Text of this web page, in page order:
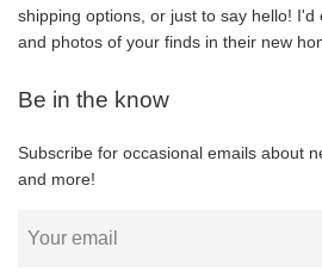
shipping options, or just to say hello! I'd
and photos of your finds in their new
Be in the know
Subscribe for occasional emails about
and more!